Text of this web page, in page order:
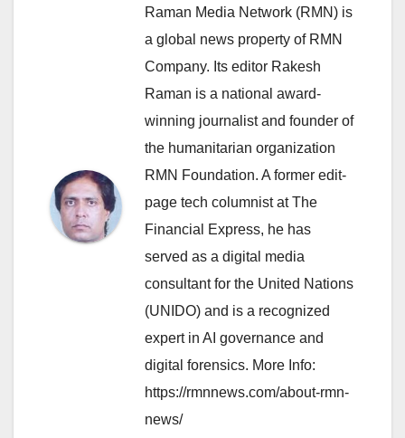
Raman Media Network (RMN) is
a global news property of RMN
Company. Its editor Rakesh
Raman is a national award-
winning journalist and founder of
the humanitarian organization
RMN Foundation. A former edit-
page tech columnist at The
Financial Express, he has
served as a digital media
consultant for the United Nations
(UNIDO) and is a recognized
expert in AI governance and
digital forensics. More Info:
https://rmnnews.com/about-rmn-
news/